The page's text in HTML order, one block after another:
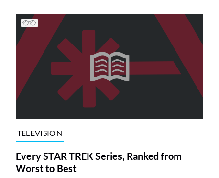
TELEVISION
Every STAR TREK Series, Ranked from
Worst to Best